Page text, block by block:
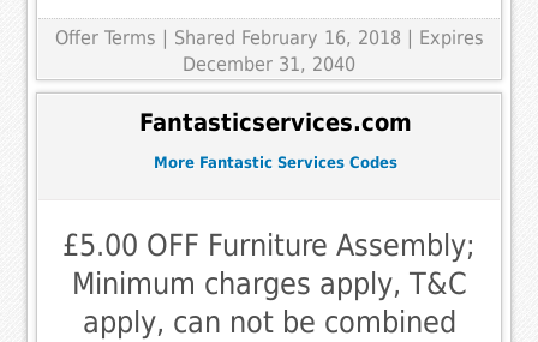
Offer Terms
| Shared February 16, 2018 | Expires
December 31, 2040
Fantasticservices.com
More Fantastic Services Codes
£5.00 OFF Furniture Assembly;
Minimum charges apply, T&C
apply, can not be combined